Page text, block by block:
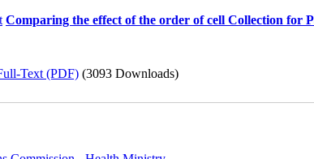
Comparing the effect of the order of cell Collection for
Text (PDF) (3093 Downloads)